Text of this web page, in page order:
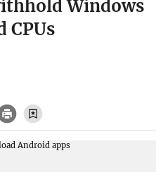
Windows
CPUs